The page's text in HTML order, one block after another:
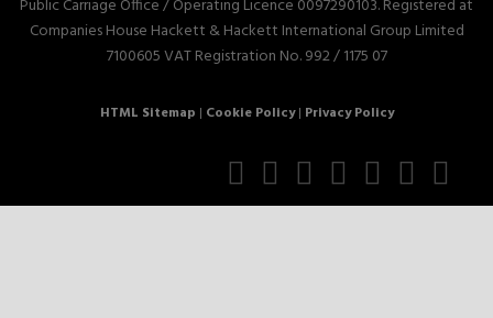
Public Carriage Office / Operating Licence 0097290103. Registered at
Companies House Hackett & Hackett International Group Limited
7100605 VAT Registration No. 992 / 1175 07
HTML Sitemap | Cookie Policy| Privacy Policy